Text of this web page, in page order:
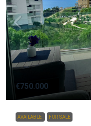
€750.000
AVAILABLE FOR SALE